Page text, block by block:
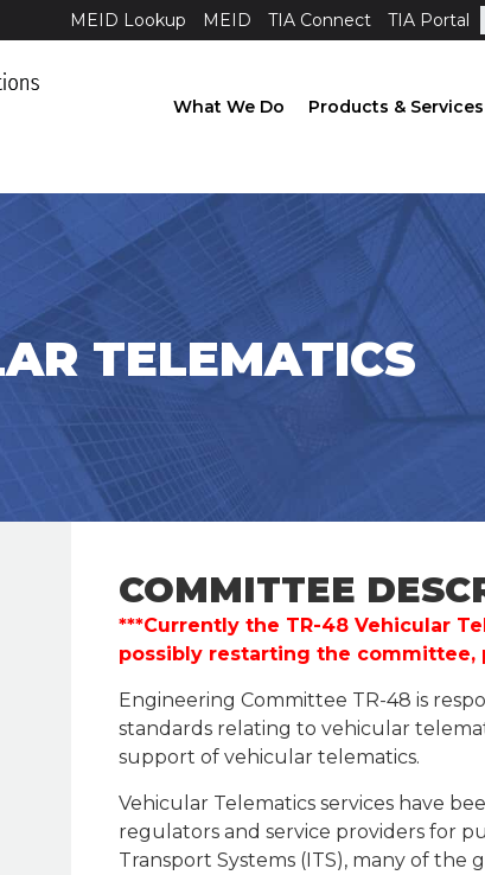
MEID Lookup MEID TIA Connect TIA Portal
What We Do Products & Services
TELEMATICS
COMMITTEE
***Currently the TR-48 Vehicular
possibly restarting the committee,
Engineering Committee TR-48 is
standards relating to vehicular
support of vehicular telematics.
Vehicular Telematics services have
regulators and service providers for
Transport Systems (ITS), many of